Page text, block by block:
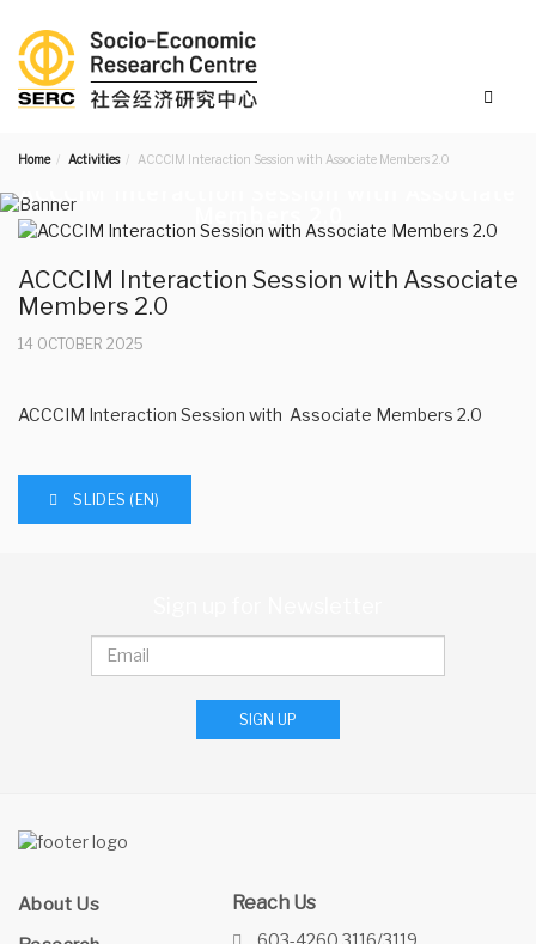
Home Activities ACCCIM Interaction Session with Associate Members 2.0
ACCCIM Interaction Session with Associate
ACCCIM Interaction Session with Associate
Members 2.0
14 OCTOBER 2025
ACCCIM Interaction Session with Associate Members 2.0
SLIDES (EN)
SIGN UP
About Us
Reach Us
603-4260 3116/3119